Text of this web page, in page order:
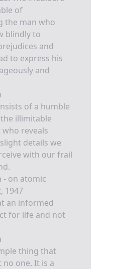
of
the man who
blindly to
and
to express his
and
of a humble
illimitable
reveals
details we
with our frail
- on atomic
1947
an informed
for life and not
thing that
one. It is a